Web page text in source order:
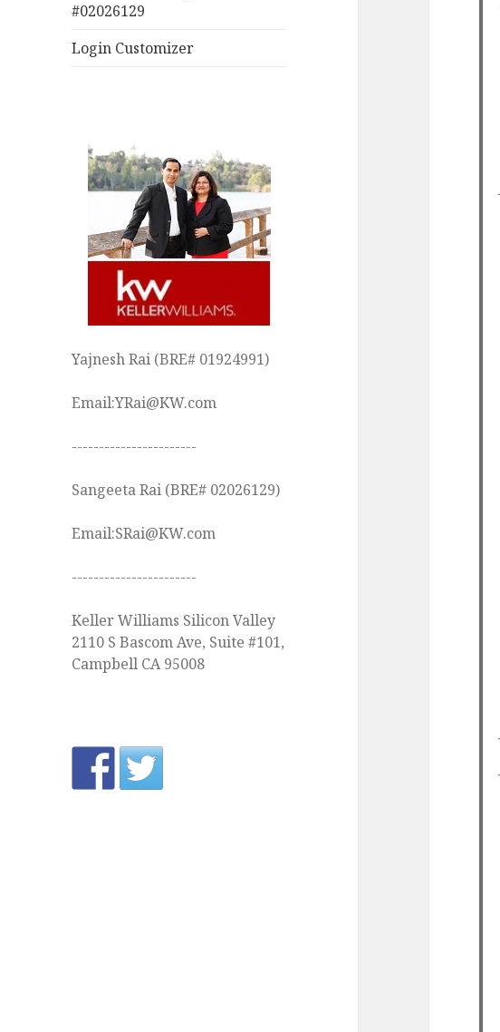
#02026129
Login Customizer
Yajnesh Rai (BRE# 01924991)
Email:YRai@KW.com
-----------------------
Sangeeta Rai (BRE# 02026129)
Email:SRai@KW.com
-----------------------
Keller Williams Silicon Valley
2110 S Bascom Ave, Suite #101,
Campbell CA 95008